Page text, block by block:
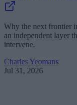
Why the next frontier
an independent layer
intervene.
Charles Yeomans
Jul 31, 2026